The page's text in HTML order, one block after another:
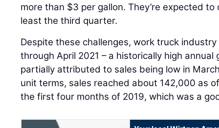
more than $3 per gallon. They’re expected
least the third quarter.
Despite these challenges, work truck
through April 2021 – a historically high
partially attributed to sales being low in
unit terms, sales reached about 142,000 as
the first four months of 2019, which was a